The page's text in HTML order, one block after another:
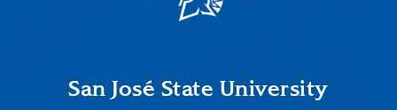
FooterSan José State University